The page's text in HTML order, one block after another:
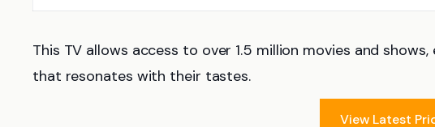
This TV allows access to over 1.5 million movies and
that resonates with their tastes.
View Latest